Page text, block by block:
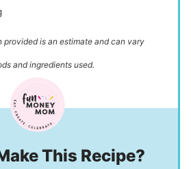
provided is an estimate and can vary
and ingredients used.
This Recipe?